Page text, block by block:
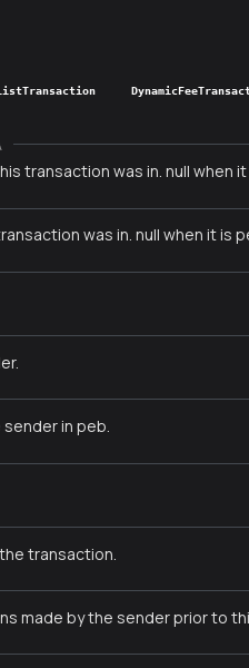
transaction was in. null when
was in. null when it is
in peb.
transaction.
made by the sender prior to